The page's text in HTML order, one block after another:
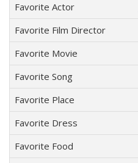
Favorite Actor
Favorite Film Director
Favorite Movie
Favorite Song
Favorite Place
Favorite Dress
Favorite Food